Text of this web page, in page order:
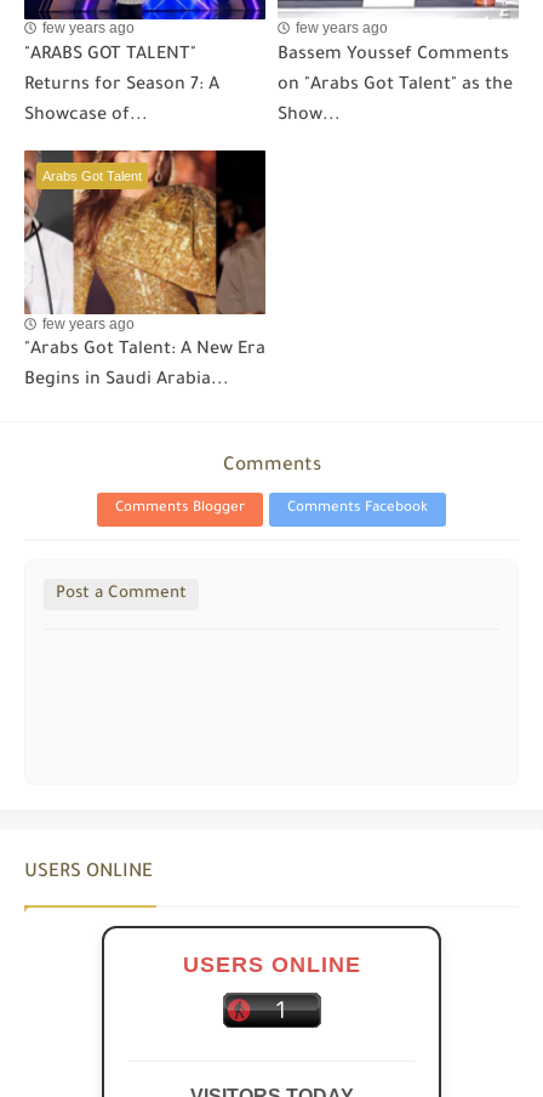
few years ago
"ARABS GOT TALENT"
Returns for Season 7: A
Showcase of...
few years ago
Bassem Youssef Comments
on "Arabs Got Talent" as the
Show...
Arabs Got Talent
few years ago
"Arabs Got Talent: A New Era
Begins in Saudi Arabia...
Comments
Comments Blogger Comments Facebook
Post a Comment
USERS ONLINE
USERS ONLINE